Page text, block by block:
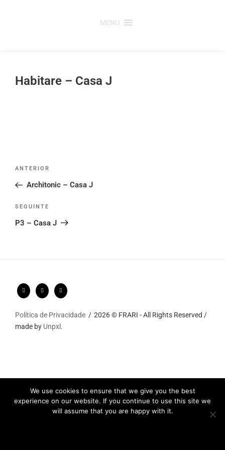
MENU
Habitare – Casa J
Post
Conteúdo
anterior
ANTERIOR
Architonic – Casa J
Conteúdo
seguinte
SEGUINTE
P3 – Casa J
Política de Privacidade
2026 © FRARI - All Rights Reserved /
made by Unpxl.
We use cookies to ensure that we give you the best
experience on our website. If you continue to use this site we
will assume that you are happy with it.